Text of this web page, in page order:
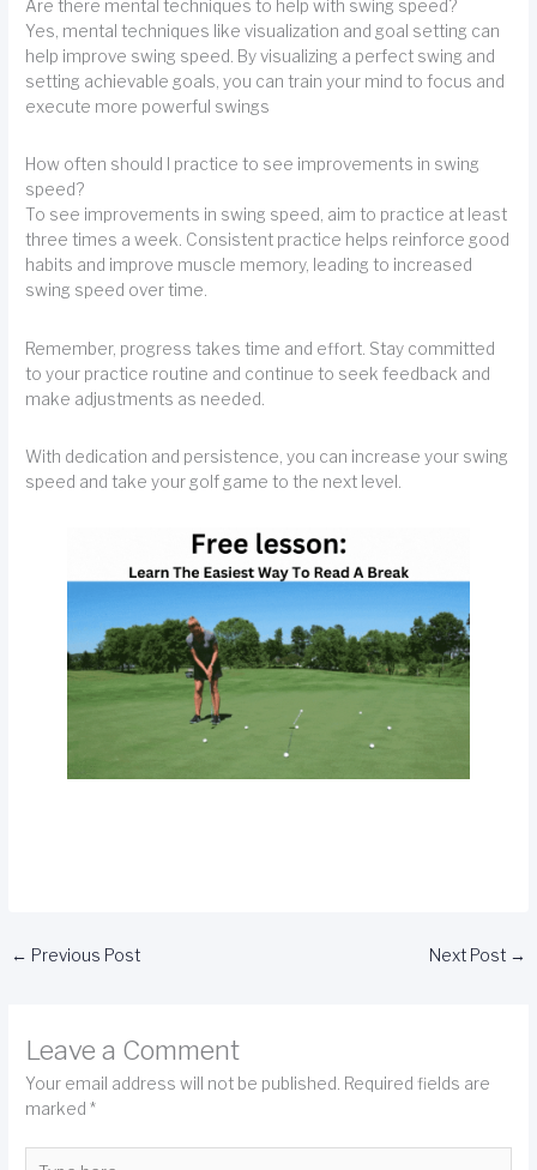
Are there mental techniques to help with swing speed?
Yes, mental techniques like visualization and goal setting can
help improve swing speed. By visualizing a perfect swing and
setting achievable goals, you can train your mind to focus and
execute more powerful swings
How often should I practice to see improvements in swing
speed?
To see improvements in swing speed, aim to practice at least
three times a week. Consistent practice helps reinforce good
habits and improve muscle memory, leading to increased
swing speed over time.
Remember, progress takes time and effort. Stay committed
to your practice routine and continue to seek feedback and
make adjustments as needed.
With dedication and persistence, you can increase your swing
speed and take your golf game to the next level.
← Previous Post Next Post →
Leave a Comment
Your email address will not be published. Required fields are
marked*